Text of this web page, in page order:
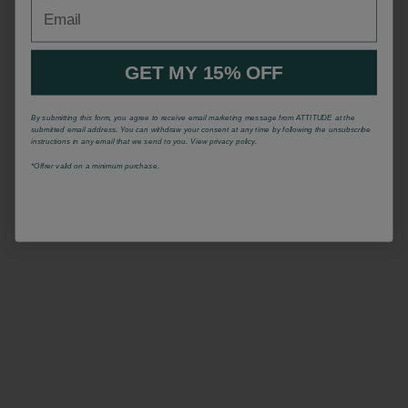
GET MY 15% OFF
By submitting this form, you agree to receive email marketing message from ATTITUDE at the
submitted email address. You can withdraw your consent at any time by following the unsubscribe
instructions in any email that we send to you. View privacy policy.
*Offrer valid on a minimum purchase.